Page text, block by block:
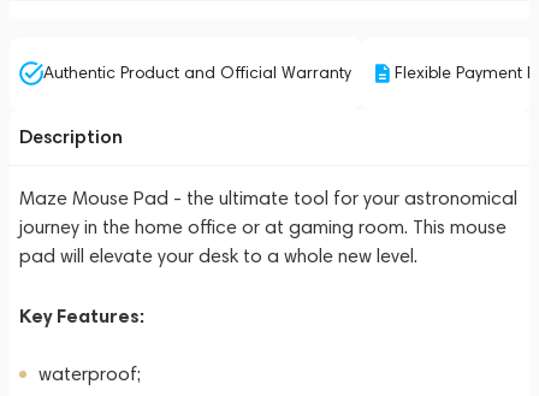
Authentic Product and Official Warranty Flexible Payment
Description
Maze Mouse Pad - the ultimate tool for your astronomical
journey in the home office or at gaming room. This mouse
pad will elevate your desk to a whole new level.
Key Features:
waterproof;